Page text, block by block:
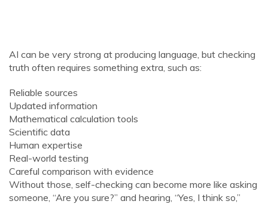
AI can be very strong at producing language, but checking
truth often requires something extra, such as:
Reliable sources
Updated information
Mathematical calculation tools
Scientific data
Human expertise
Real-world testing
Careful comparison with evidence
Without those, self-checking can become more like asking
someone, “Are you sure?” and hearing, “Yes, I think so,”